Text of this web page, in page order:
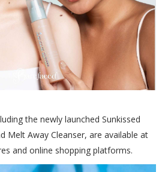
the newly launched Sunkissed
Melt Away Cleanser, are available at
and online shopping platforms.